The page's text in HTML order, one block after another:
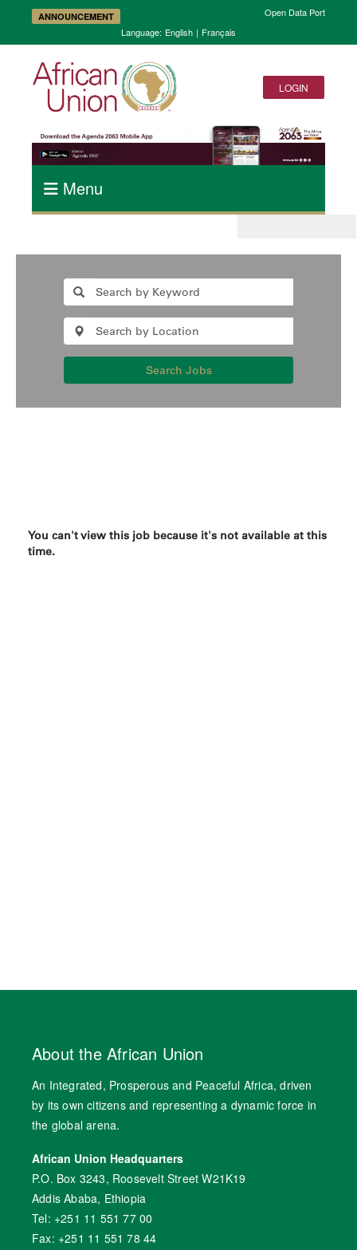
ANNOUNCEMENT
Open Data Portal and
Language: English | Français
LOGIN
Menu
Search Jobs
You can't view this job because it's not available at this
time.
About the African Union
An Integrated, Prosperous and Peaceful Africa, driven
by its own citizens and representing a dynamic force in
the global arena.
African Union Headquarters
P.O. Box 3243, Roosevelt Street W21K19
Addis Ababa, Ethiopia
Tel: +251 11 551 77 00
Fax: +251 11 551 78 44